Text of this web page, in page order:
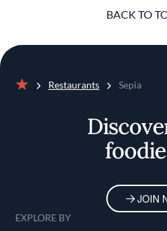
BACK TO
Restaurants Sepia
JOIN
EXPLORE BY